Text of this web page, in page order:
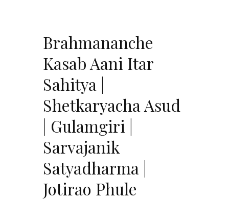
Brahmananche
Kasab Aani Itar
Sahitya |
Shetkaryacha Asud
| Gulamgiri |
Sarvajanik
Satyadharma |
Jotirao Phule